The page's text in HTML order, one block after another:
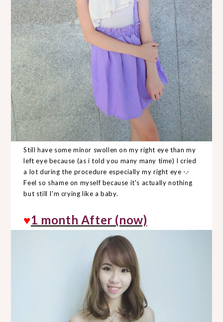
Still have some minor swollen on my right eye than my
left eye because (as i told you many many time) I cried
a lot during the procedure especially my right eye -.-
Feel so shame on myself because it's actually nothing
but still I'm crying like a baby.
♥1 month After (now)